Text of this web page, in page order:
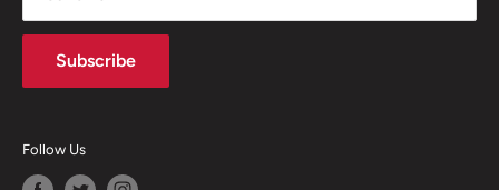
Refund policy
Subscribe
Follow Us